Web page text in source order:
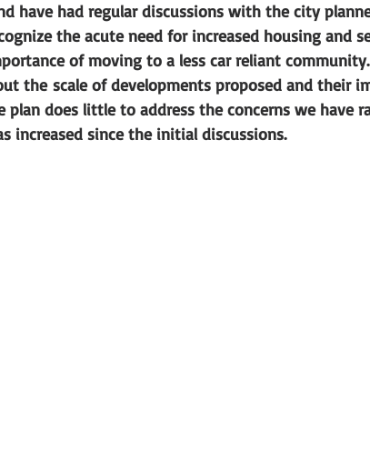
have had regular discussions with the city
the acute need for increased housing and
of moving to a less car reliant
the scale of developments proposed and their
plan does little to address the concerns we have
increased since the initial discussions.